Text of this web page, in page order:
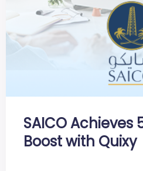
SAICO Achieves
Boost with Quixy